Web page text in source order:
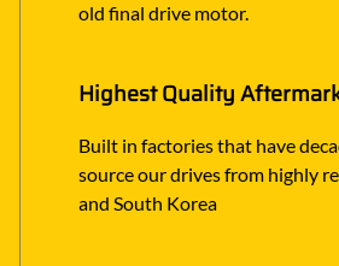
old final drive motor.
Highest Quality
Built in factories that have
source our drives from highly
and South Korea